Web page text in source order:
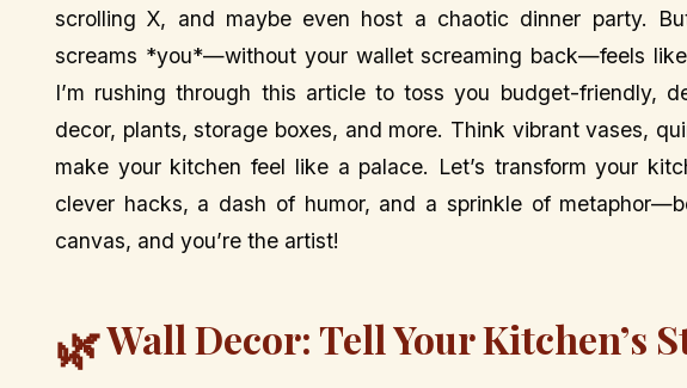
scrolling X, and maybe even host a chaotic dinner party.
screams *you*—without your wallet screaming back—feels
I’m rushing through this article to toss you budget-friendly,
decor, plants, storage boxes, and more. Think vibrant vases,
make your kitchen feel like a palace. Let’s transform your
clever hacks, a dash of humor, and a sprinkle of
canvas, and you’re the artist!
🌿Wall Decor: Tell Your Kitchen’s